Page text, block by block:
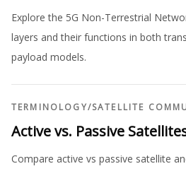
Explore the 5G Non-Terrestrial
layers and their functions in both
payload models.
TERMINOLOGY/SATELLITE
Active vs. Passive
Compare active vs passive satellite